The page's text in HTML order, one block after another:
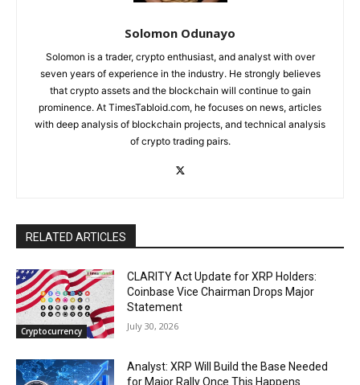
Solomon Odunayo
Solomon is a trader, crypto enthusiast, and analyst with over
seven years of experience in the industry. He strongly believes
that crypto assets and the blockchain will continue to gain
prominence. At TimesTabloid.com, he focuses on news, articles
with deep analysis of blockchain projects, and technical analysis
of crypto trading pairs.
RELATED ARTICLES
Cryptocurrency
CLARITY Act Update for XRP Holders:
Coinbase Vice Chairman Drops Major
Statement
July 30, 2026
Analyst: XRP Will Build the Base Needed
for Major Rally Once This Happens